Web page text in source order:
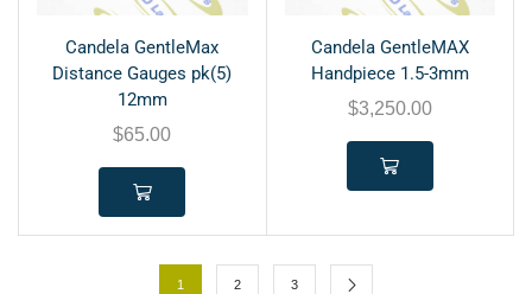
Candela GentleMax
Distance Gauges pk(5)
12mm
$65.00
Candela GentleMAX
Handpiece 1.5-3mm
$3,250.00
1 2 3